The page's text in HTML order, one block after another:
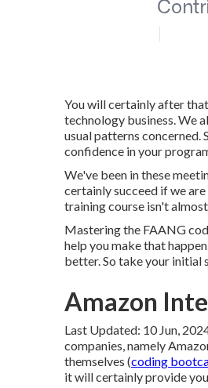
You will certainly after
technology business. We
usual patterns concerned.
confidence in your
We've been in these
certainly succeed if we
training course isn't
Mastering the FAANG
help you make that
better. So take your initial
Amazon
Last Updated: 10 Jun,
companies, namely
themselves (coding
it will certainly provide